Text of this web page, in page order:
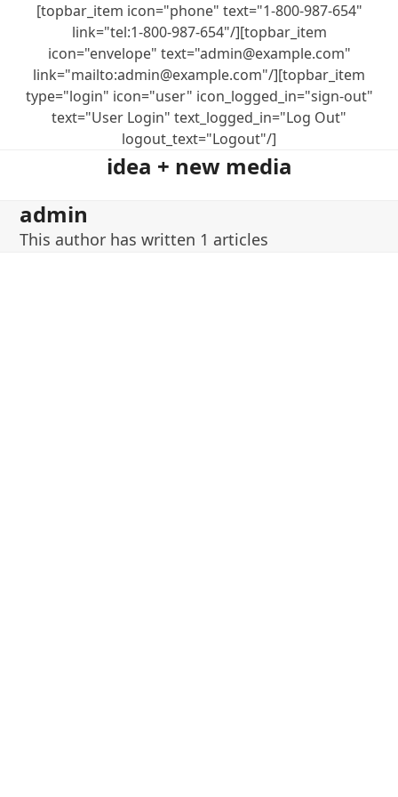
content
[topbar_item icon="phone" text="1-800-987-654"
link="tel:1-800-987-654"/][topbar_item
icon="envelope" text="admin@example.com"
link="mailto:admin@example.com"/][topbar_item
type="login" icon="user" icon_logged_in="sign-out"
text="User Login" text_logged_in="Log Out"
logout_text="Logout"/]
idea + new media
admin
This author has written 1 articles